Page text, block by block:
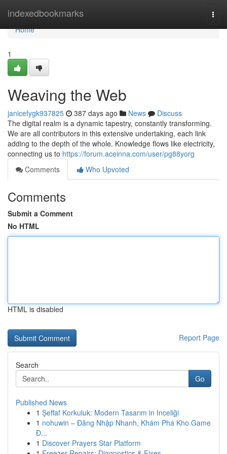
indexedbookmarks
Home
Home
1
Weaving the Web
janicefygk937825 387 days ago News
Discuss
The digital realm is a dynamic tapestry, constantly transforming.
We are all contributors in this extensive undertaking, each link
adding to the depth of the whole. Knowledge flows like electricity,
connecting us to https://forum.aceinna.com/user/pg88yorg
Comments
Who Upvoted
Comments
Submit a Comment
No HTML
HTML is disabled
Report Page
Search
Go
Published News
1 Şeffaf Korkuluk: Modern Tasarım in Inceliği
1 nohuwin – Đăng Nhập Nhanh, Khám Phá Kho Game
Đ...
1 Discover Prayers Star Platform